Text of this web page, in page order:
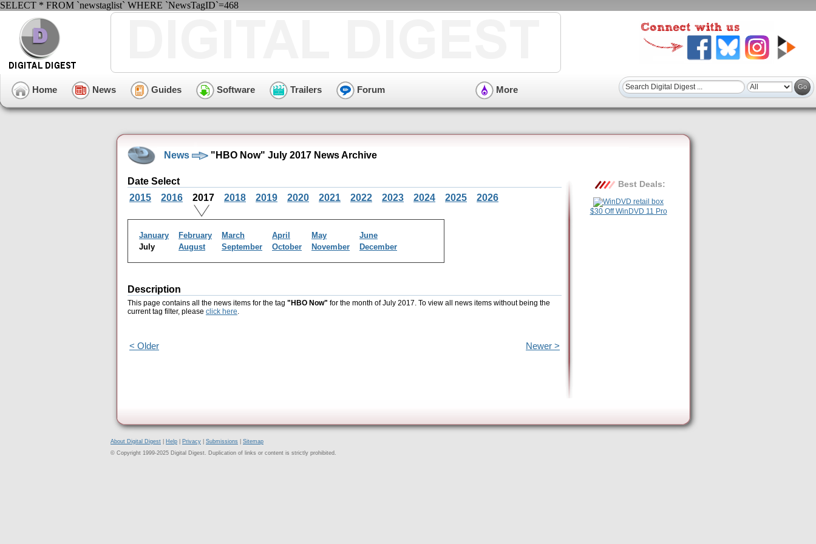
SELECT * FROM `newstaglist` WHERE `NewsTagID`=468
Home News Guides Software Trailers Forum More
News "HBO Now" July 2017 News Archive
Date Select
2015
2016 2017 2018 2019 2020 2021 2022 2023 2024 2025 2026
January February March April May
June
July
August September October November December
Description
This page contains all the news items for the tag "HBO Now" for the month of July 2017. To view all news items without being the
current tag filter, please click here.
< Older Newer >
Best Deals:
$30 Off WinDVD 11 Pro
About Digital Digest Help Privacy Submissions
Sitemap
© Copyright 1999-2025 Digital Digest. Duplication of links or content is strictly prohibited.